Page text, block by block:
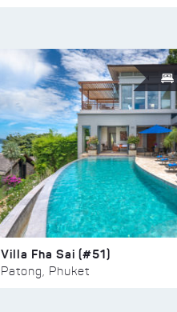
Villa Fha Sai (#51)
Patong, Phuket